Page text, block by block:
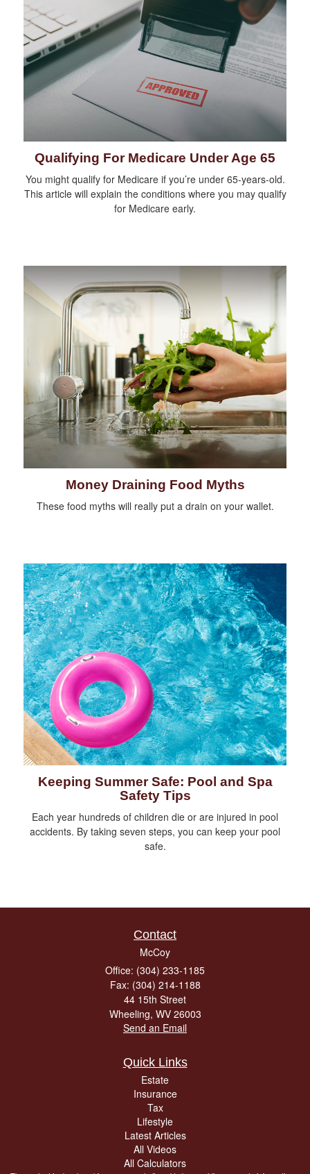
Qualifying For Medicare Under Age 65
You might qualify for Medicare if you’re under 65-years-old.
This article will explain the conditions where you may qualify
for Medicare early.
Money Draining Food Myths
These food myths will really put a drain on your wallet.
Keeping Summer Safe: Pool and Spa
Safety Tips
Each year hundreds of children die or are injured in pool
accidents. By taking seven steps, you can keep your pool
safe.
Contact
McCoy
Office: (304) 233-1185
Fax: (304) 214-1188
44 15th Street
Wheeling, WV 26003
Send an Email
Quick Links
Estate
Insurance
Tax
Lifestyle
Latest Articles
All Videos
All Calculators